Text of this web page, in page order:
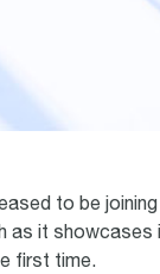
to be
as it showcases
first time.